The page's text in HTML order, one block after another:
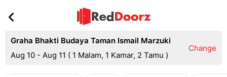
Graha Bhakti Budaya Taman Ismail Marzuki
Aug 10 - Aug 11 ( 1 Malam, 1 Kamar, 2 Tamu )
Change